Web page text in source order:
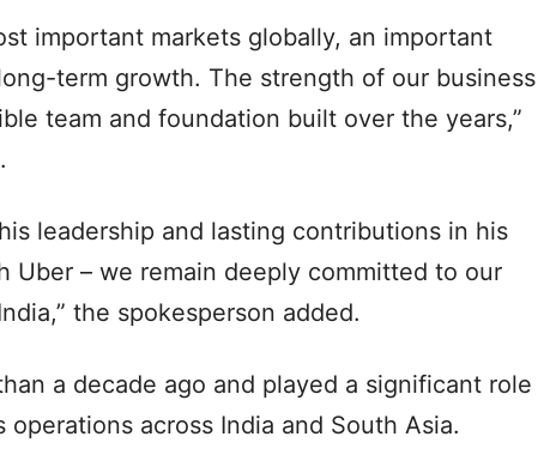
important markets globally, an important
term growth. The strength of our business
team and foundation built over the years,”
leadership and lasting contributions in his
Uber – we remain deeply committed to our
the spokesperson added.
a decade ago and played a significant role
operations across India and South Asia.